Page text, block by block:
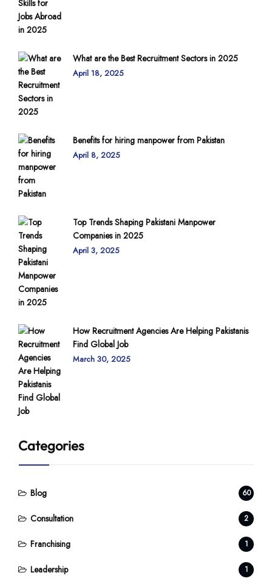
What are the Best Recruitment Sectors in 2025
April 18, 2025
Benefits for hiring manpower from Pakistan
April 8, 2025
Top Trends Shaping Pakistani Manpower
Companies in 2025
April 3, 2025
How Recruitment Agencies Are Helping Pakistanis
Find Global Job
March 30, 2025
Categories
Blog 60
Consultation 2
Franchising 1
Leadership 1